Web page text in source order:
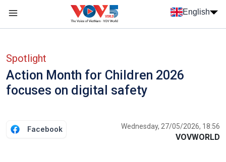
Skip to main content
English
Spotlight
Action Month for Children 2026
focuses on digital safety
Facebook Wednesday, 27/05/2026, 18:56
VOVWORLD